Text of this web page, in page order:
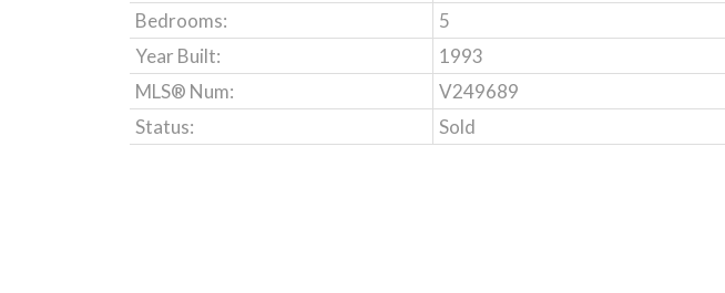
Bedrooms:
5
Year Built:
1993
MLS® Num:
V249689
Status:
Sold